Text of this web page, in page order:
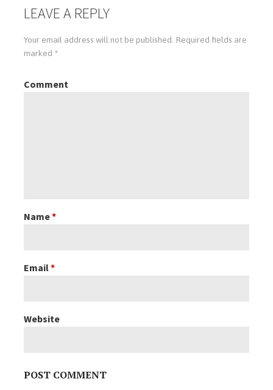
LEAVE A REPLY
Your email address will not be published. Required fields are
marked *
Comment
Name*
Email*
Website